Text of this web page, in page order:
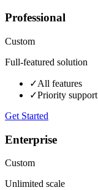
Professional
Custom
Full-featured solution
✓All features
✓Priority support
Get Started
Enterprise
Custom
Unlimited scale